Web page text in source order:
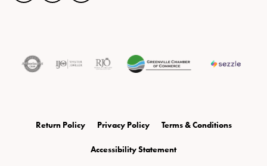
Return Policy Privacy Policy Terms & Conditions
Accessibility Statement